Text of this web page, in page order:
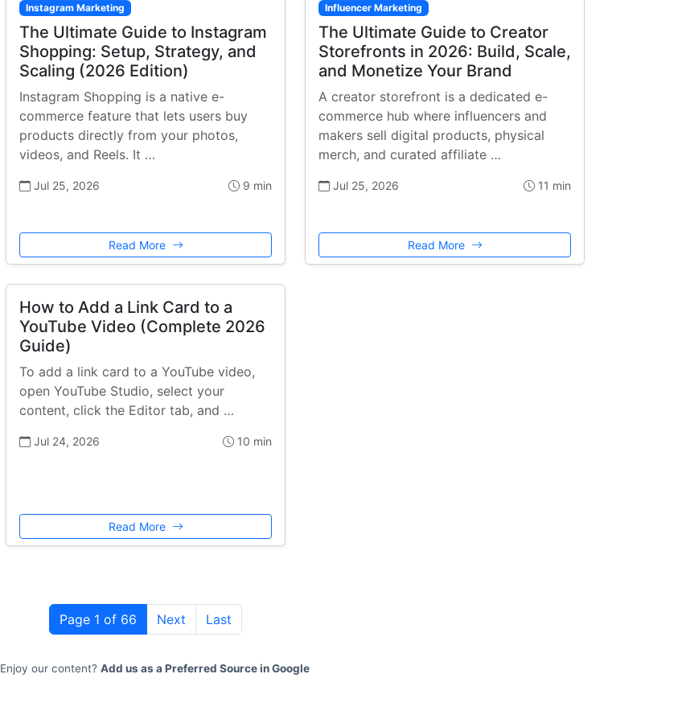
Instagram Marketing
The Ultimate Guide to Instagram
Shopping: Setup, Strategy, and
Scaling (2026 Edition)
Instagram Shopping is a native e-
commerce feature that lets users buy
products directly from your photos,
videos, and Reels. It …
Jul 25, 2026 9 min
Read More
Influencer Marketing
The Ultimate Guide to Creator
Storefronts in 2026: Build, Scale,
and Monetize Your Brand
A creator storefront is a dedicated e-
commerce hub where influencers and
makers sell digital products, physical
merch, and curated affiliate …
Jul 25, 2026 11 min
Read More
How to Add a Link Card to a
YouTube Video (Complete 2026
Guide)
To add a link card to a YouTube video,
open YouTube Studio, select your
content, click the Editor tab, and …
Jul 24, 2026 10 min
Read More
Page 1 of 66 Next Last
Enjoy our content? Add us as a Preferred Source in Google